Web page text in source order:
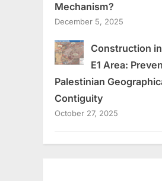
Mechanism?
December 5, 2025
Construction
E1 Area:
Palestinian
Contiguity
October 27, 2025